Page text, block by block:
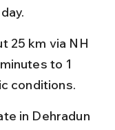
25 km via NH
to 1
conditions.
in Dehradun